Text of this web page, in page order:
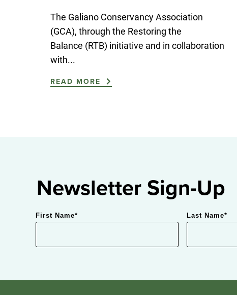
The Galiano Conservancy Association
(GCA), through the Restoring the
Balance (RTB) initiative and in collaboration
with...
READ MORE
Newsletter Sign-Up
First Name* Last Name*